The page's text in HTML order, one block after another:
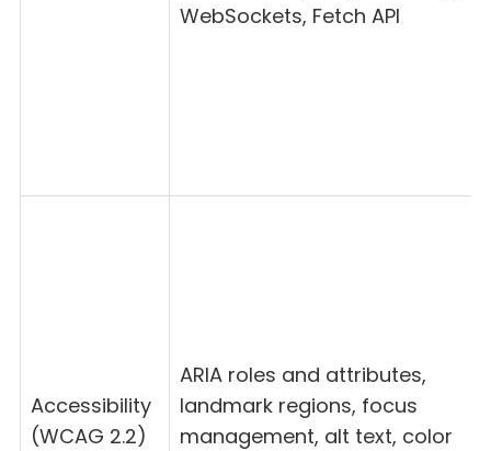
WebSockets, Fetch API
Accessibility
(WCAG 2.2)
ARIA roles and attributes,
landmark regions, focus
management, alt text, color